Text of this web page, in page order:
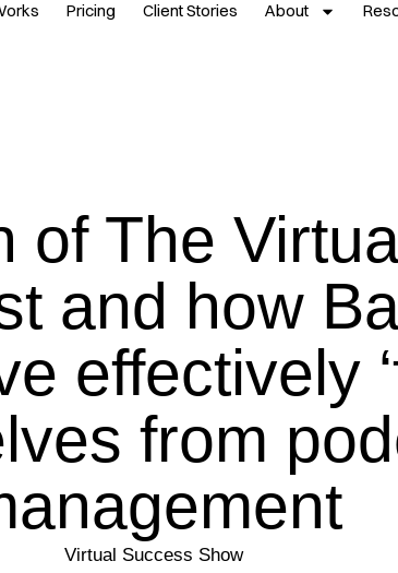
Pricing Client Stories About
of The
and how
effectively
from
Virtual Success Show